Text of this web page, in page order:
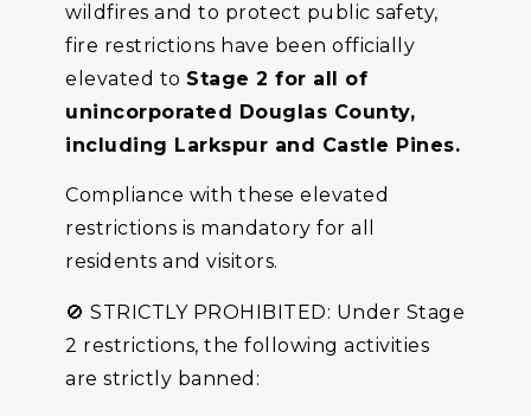
wildfires and to protect public safety,
fire restrictions have been officially
elevated to Stage 2 for all of
unincorporated Douglas County,
including Larkspur and Castle Pines.
Compliance with these elevated
restrictions is mandatory for all
residents and visitors.
🚫 STRICTLY PROHIBITED: Under Stage
2 restrictions, the following activities
are strictly banned: